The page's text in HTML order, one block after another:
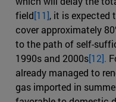
field[11], it is expected
cover approximately
to the path of self-
1990s and 2000s[12].
already managed to
gas imported in